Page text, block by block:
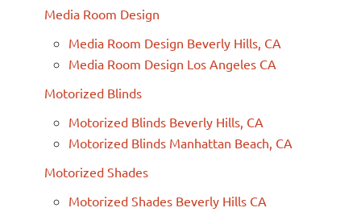
Media Room Design
Media Room Design Beverly Hills, CA
Media Room Design Los Angeles CA
Motorized Blinds
Motorized Blinds Beverly Hills, CA
Motorized Blinds Manhattan Beach, CA
Motorized Shades
Motorized Shades Beverly Hills CA